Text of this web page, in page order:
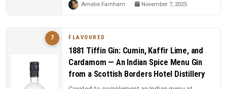
Amelie Farnham November 7, 2025
7 FLAVOURED
1881 Tiffin Gin: Cumin, Kaffir Lime, and
Cardamom — An Indian Spice Menu Gin
from a Scottish Borders Hotel Distillery